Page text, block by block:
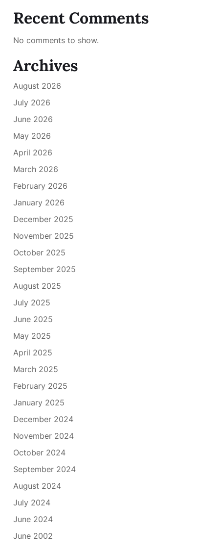
Recent Comments
No comments to show.
Archives
August 2026
July 2026
June 2026
May 2026
April 2026
March 2026
February 2026
January 2026
December 2025
November 2025
October 2025
September 2025
August 2025
July 2025
June 2025
May 2025
April 2025
March 2025
February 2025
January 2025
December 2024
November 2024
October 2024
September 2024
August 2024
July 2024
June 2024
June 2002